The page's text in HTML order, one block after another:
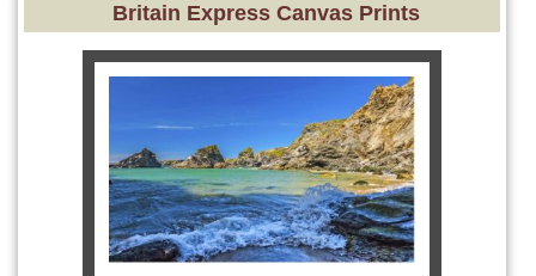
Britain Express Canvas Prints